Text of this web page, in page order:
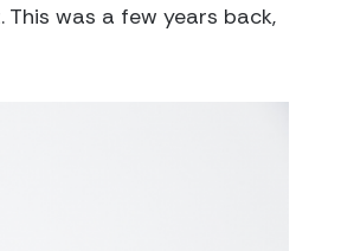
was a few years back,